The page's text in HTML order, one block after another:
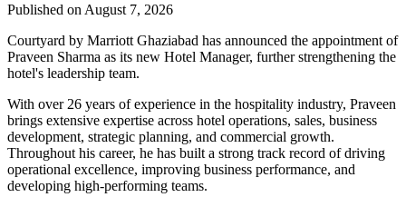
Published on August 7, 2026
Courtyard by Marriott Ghaziabad has announced the appointment of
Praveen Sharma as its new Hotel Manager, further strengthening the
hotel's leadership team.
With over 26 years of experience in the hospitality industry, Praveen
brings extensive expertise across hotel operations, sales, business
development, strategic planning, and commercial growth.
Throughout his career, he has built a strong track record of driving
operational excellence, improving business performance, and
developing high-performing teams.